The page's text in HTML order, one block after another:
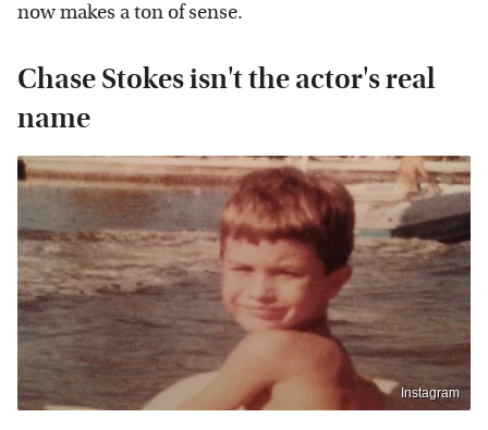
now makes a ton of sense.
Chase Stokes isn't the actor's real
name
Instagram